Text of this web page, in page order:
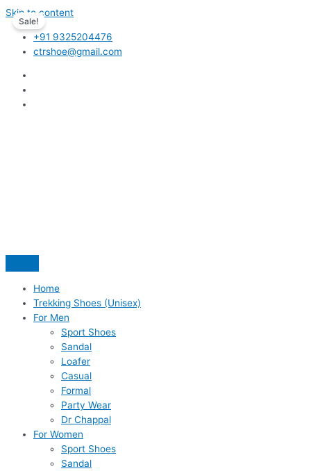
Skip to content
+91 9325204476
ctrshoe@gmail.com
Home
Trekking Shoes (Unisex)
For Men
Sport Shoes
Sandal
Loafer
Casual
Formal
Party Wear
Dr Chappal
For Women
Sport Shoes
Sandal
Sale!